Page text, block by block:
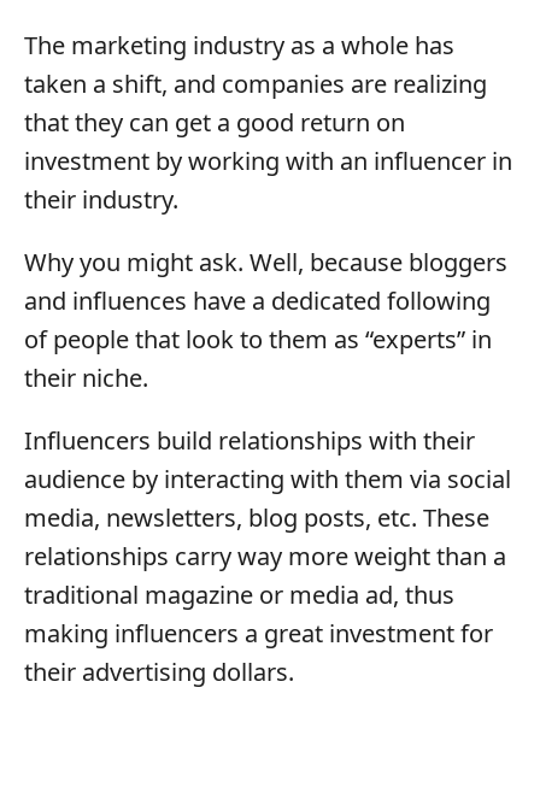
The marketing industry as a whole has
taken a shift, and companies are realizing
that they can get a good return on
investment by working with an influencer in
their industry.
Why you might ask. Well, because bloggers
and influences have a dedicated following
of people that look to them as “experts” in
their niche.
Influencers build relationships with their
audience by interacting with them via social
media, newsletters, blog posts, etc. These
relationships carry way more weight than a
traditional magazine or media ad, thus
making influencers a great investment for
their advertising dollars.